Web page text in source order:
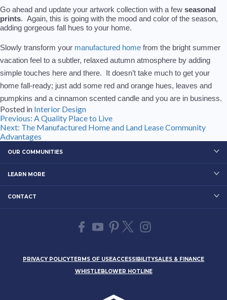
Go ahead and update your artwork collection with a few seasonal
prints. Again, this is going with the mood and color of the season,
adding gorgeous fall hues to your home.
Slowly transform your manufactured home from the bright summer
vacation feel to a subtler, relaxed autumn atmosphere by adding
simple touches here and there. It doesn’t take much to get your
home fall-ready; just add some red and orange hues, leaves and
pumpkins and a cinnamon scented candle and you are in business.
Posted in Interior Design
Post
navigation
Previous: A Quality Place to Live
Next: The Manufactured Home and Land Lease Community
Advantages
OUR COMMUNITIES
LEARN MORE
CONTACT
PRIVACY POLICYTERMS OF USEACCESSIBILITYSALES & FINANCE
WHISTLEBLOWER HOTLINE